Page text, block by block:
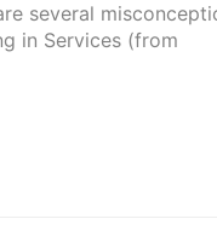
several
in Services (from